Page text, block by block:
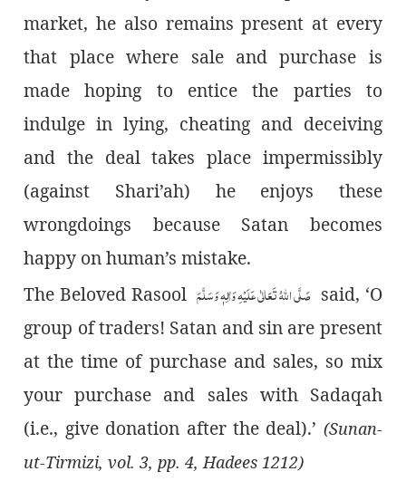
market, he also remains present at every
that place where sale and purchase is
made hoping to entice the parties to
indulge in lying, cheating and deceiving
and the deal takes place impermissibly
(against Shari’ah) he enjoys these
wrongdoings because Satan becomes
happy on human’s mistake.
The Beloved Rasool صَلَّی اللہُ تَعَالٰی عَلَیْہِ وَاٰلِہٖ وَسَلَّمَ said, ‘O
group of traders! Satan and sin are present
at the time of purchase and sales, so mix
your purchase and sales with Sadaqah
(i.e., give donation after the deal).’ (Sunan-
ut-Tirmizi, vol. 3, pp. 4, Hadees 1212)